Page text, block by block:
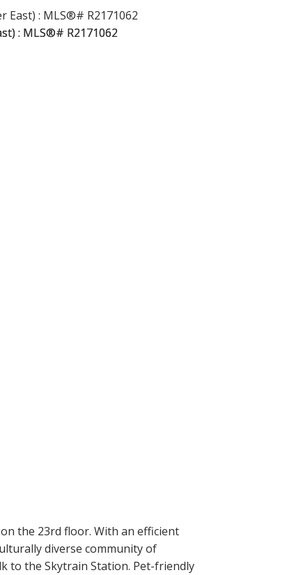
the 23rd floor. With an efficient
diverse community of
to the Skytrain Station. Pet-friendly